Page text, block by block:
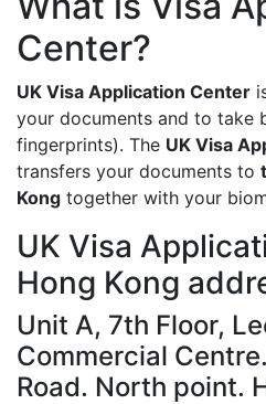
Center?
UK Visa Application Center
your documents and to take
fingerprints). The UK Visa
transfers your documents to
Kong together with your
UK Visa
Hong Kong
Unit A, 7th Floor,
Commercial
Road. North point.